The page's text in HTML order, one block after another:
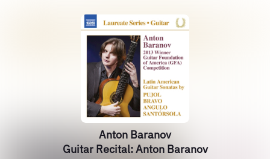
Anton Baranov
Guitar Recital: Anton Baranov